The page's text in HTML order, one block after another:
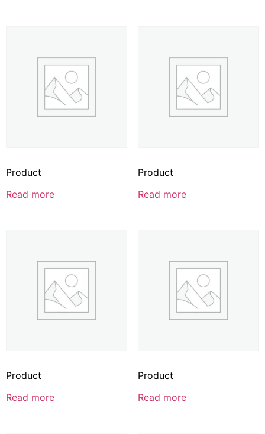
Product
Read more
Product
Read more
Product
Read more
Product
Read more